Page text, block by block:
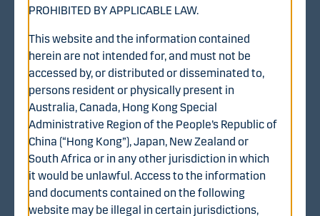
Diana BidCo Oy (the “Offeror”), a Finnish private limited
liability company, hereby offers to acquire, through a
recommended voluntary public cash tender offer, all of
the issued and outstanding shares in WithSecure
Corporation (the “Company” or “WithSecure”) that are
not held by the Company or any of its subsidiaries (the
“Shares” or, individually, a “Share”) (the “Tender Offer”).
The shares in WithSecure are admitted to trading on the
PROHIBITED BY APPLICABLE LAW.
This website and the information contained
herein are not intended for, and must not be
accessed by, or distributed or disseminated to,
persons resident or physically present in
Australia, Canada, Hong Kong Special
Administrative Region of the People’s Republic of
China (“Hong Kong”), Japan, New Zealand or
South Africa or in any other jurisdiction in which
it would be unlawful. Access to the information
and documents contained on the following
website may be illegal in certain jurisdictions,